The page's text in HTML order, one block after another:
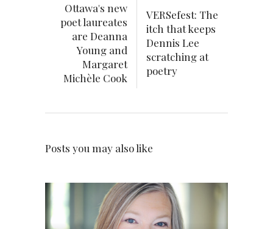
Ottawa's new
poet laureates
are Deanna
Young and
Margaret
Michèle Cook
VERSefest: The
itch that keeps
Dennis Lee
scratching at
poetry
Posts you may also like